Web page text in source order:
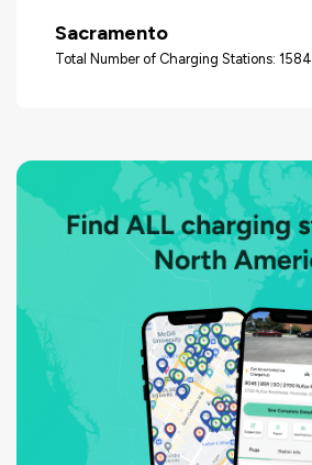
Sacramento
Total Number of Charging Stations: 1584